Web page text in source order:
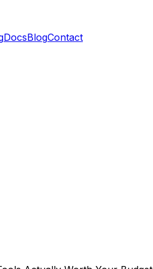
DocsBlogContact